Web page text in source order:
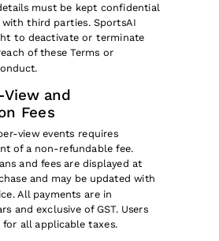
must be kept confidential
third parties. SportsAI
to deactivate or terminate
of these Terms or
View and
Fees
view events requires
of a non-refundable fee.
and fees are displayed at
and may be updated with
All payments are in
and exclusive of GST. Users
for all applicable taxes.